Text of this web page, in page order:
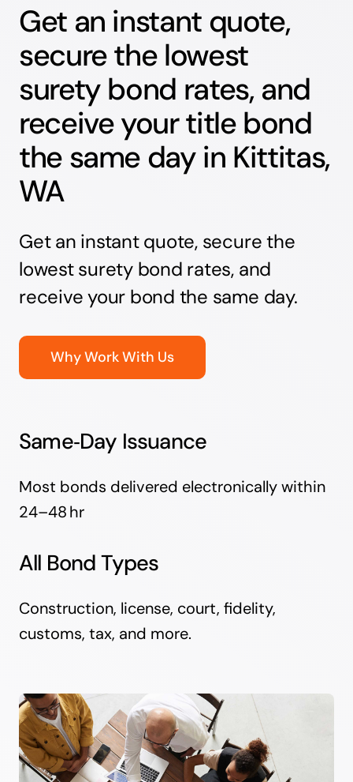
Get an instant quote,
secure the lowest
surety bond rates, and
receive your title bond
the same day in Kittitas,
WA
Get an instant quote, secure the
lowest surety bond rates, and
receive your bond the same day.
Why Work With Us
Same‑Day Issuance
Most bonds delivered electronically within
24–48 hr
All Bond Types
Construction, license, court, fidelity,
customs, tax, and more.